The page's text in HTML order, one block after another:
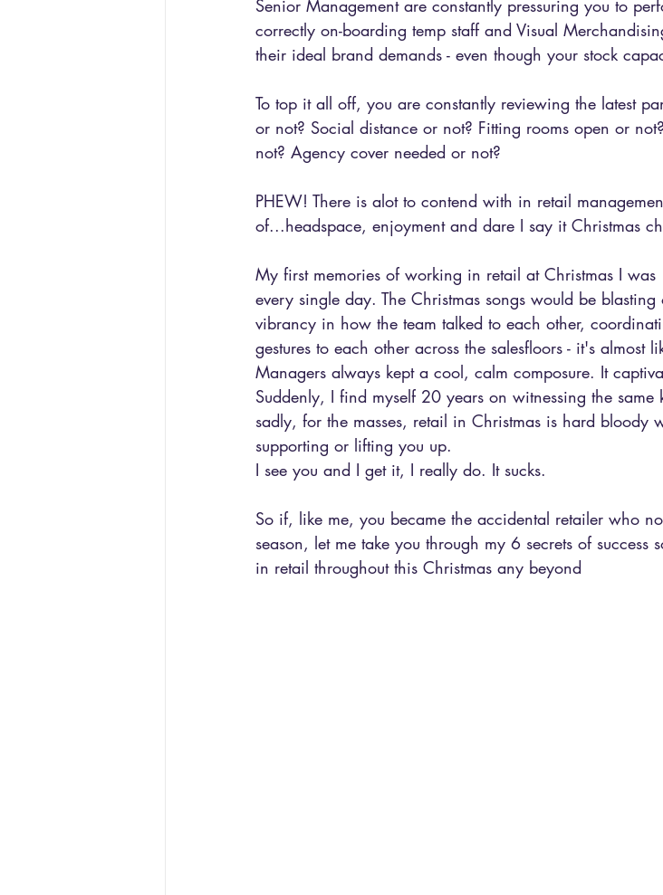
Senior Management are constantly pressuring you to
correctly on-boarding temp staff and Visual
their ideal brand demands - even though your stock
To top it all off, you are constantly reviewing the latest
or not? Social distance or not? Fitting rooms open or
not? Agency cover needed or not?
PHEW! There is alot to contend with in retail
of...headspace, enjoyment and dare I say it Christmas
My first memories of working in retail at Christmas I
every single day. The Christmas songs would be
vibrancy in how the team talked to each other,
gestures to each other across the salesfloors - it's almost
Managers always kept a cool, calm composure. It
Suddenly, I find myself 20 years on witnessing the
sadly, for the masses, retail in Christmas is hard bloody
supporting or lifting you up.
I see you and I get it, I really do. It sucks.
So if, like me, you became the accidental retailer who
season, let me take you through my 6 secrets of
in retail throughout this Christmas any beyond